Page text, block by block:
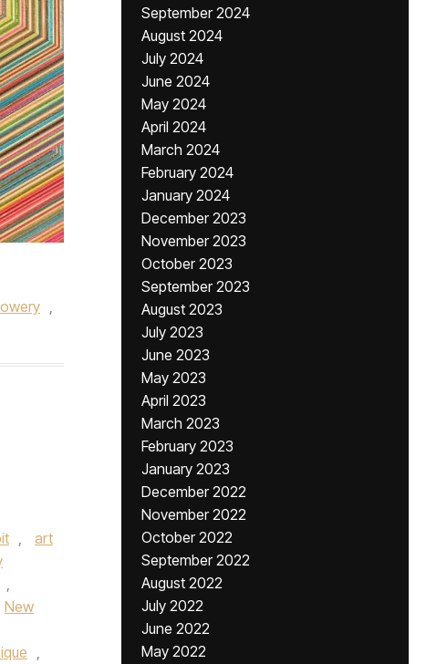
,
,
art
,
New
,
September 2024
August 2024
July 2024
June 2024
May 2024
April 2024
March 2024
February 2024
January 2024
December 2023
November 2023
October 2023
September 2023
August 2023
July 2023
June 2023
May 2023
April 2023
March 2023
February 2023
January 2023
December 2022
November 2022
October 2022
September 2022
August 2022
July 2022
June 2022
May 2022